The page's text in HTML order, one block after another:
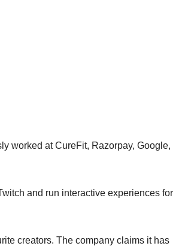
worked at CureFit, Razorpay, Google,
and run interactive experiences for
creators. The company claims it has